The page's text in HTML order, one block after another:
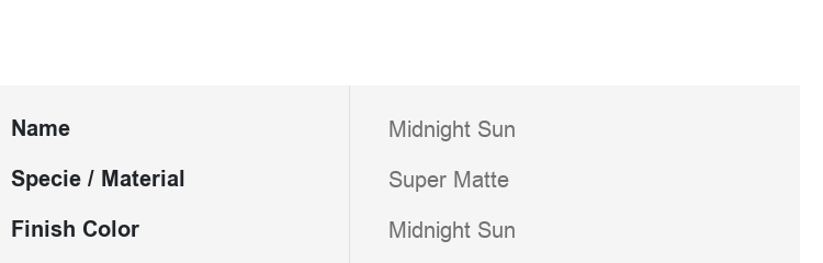
Name Midnight Sun
Specie / Material Super Matte
Finish Color Midnight Sun